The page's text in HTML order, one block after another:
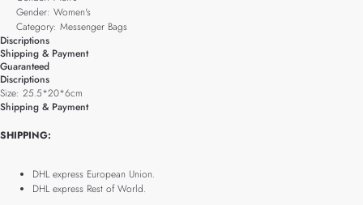
Gender: Women's
Category: Messenger Bags
Discriptions
Shipping & Payment
Guaranteed
Discriptions
Size: 25.5*20*6cm
Shipping & Payment
SHIPPING:
DHL express European Union.
DHL express Rest of World.